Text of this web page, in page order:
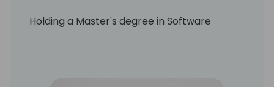
Holding a Master's degree in Software